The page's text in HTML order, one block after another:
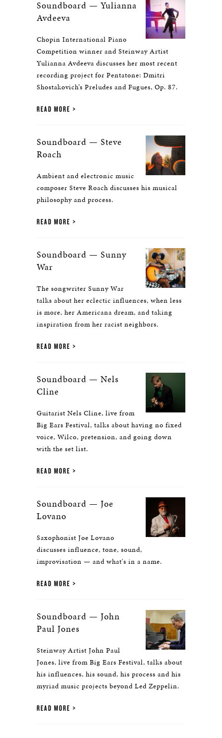
Soundboard — Yulianna
Avdeeva
Chopin International Piano
Competition winner and Steinway Artist
Yulianna Avdeeva discusses her most recent
recording project for Pentatone: Dmitri
Shostakovich’s Preludes and Fugues, Op. 87.
READ MORE
Soundboard — Steve
Roach
Ambient and electronic music
composer Steve Roach discusses his musical
philosophy and process.
READ MORE
Soundboard — Sunny
War
The songwriter Sunny War
talks about her eclectic influences, when less
is more, her Americana dream, and taking
inspiration from her racist neighbors.
READ MORE
Soundboard — Nels
Cline
Guitarist Nels Cline, live from
Big Ears Festival, talks about having no fixed
voice, Wilco, pretension, and going down
with the set list.
READ MORE
Soundboard — Joe
Lovano
Saxophonist Joe Lovano
discusses influence, tone, sound,
improvisation — and what's in a name.
READ MORE
Soundboard — John
Paul Jones
Steinway Artist John Paul
Jones, live from Big Ears Festival, talks about
his influences, his sound, his process and his
myriad music projects beyond Led Zeppelin.
READ MORE